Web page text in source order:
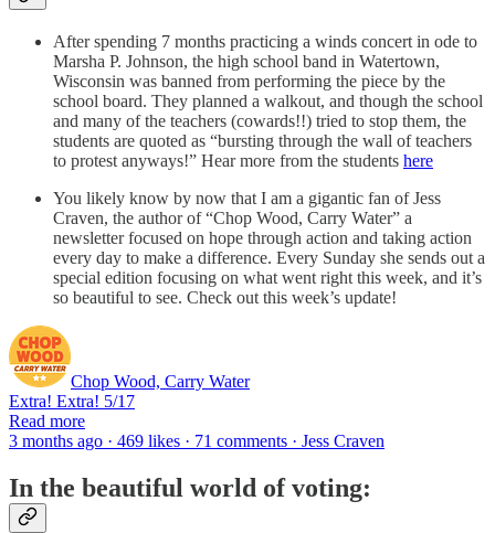
After spending 7 months practicing a winds concert in ode to
Marsha P. Johnson, the high school band in Watertown,
Wisconsin was banned from performing the piece by the
school board. They planned a walkout, and though the school
and many of the teachers (cowards!!) tried to stop them, the
students are quoted as “bursting through the wall of teachers
to protest anyways!” Hear more from the students here
You likely know by now that I am a gigantic fan of Jess
Craven, the author of “Chop Wood, Carry Water” a
newsletter focused on hope through action and taking action
every day to make a difference. Every Sunday she sends out a
special edition focusing on what went right this week, and it’s
so beautiful to see. Check out this week’s update!
Chop Wood, Carry Water
Extra! Extra! 5/17
Read more
3 months ago · 469 likes · 71 comments · Jess Craven
In the beautiful world of voting: